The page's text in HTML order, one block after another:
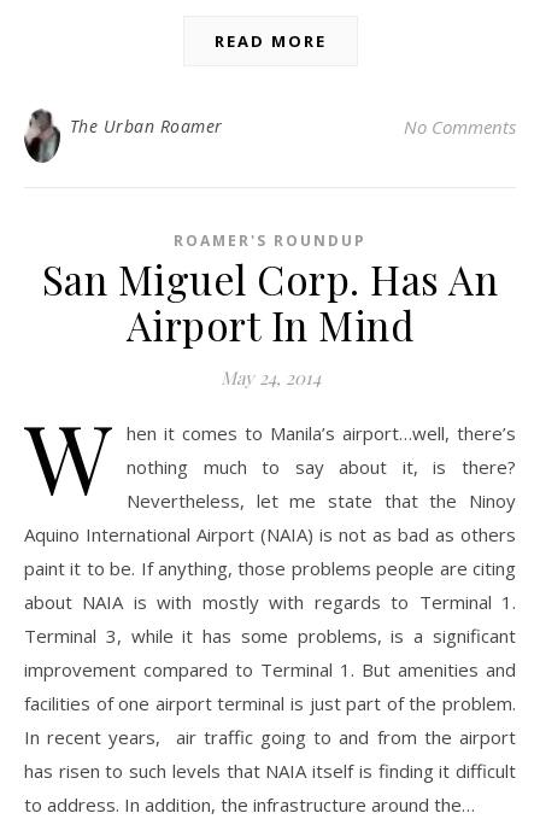
READ MORE
The Urban Roamer No Comments
ROAMER'S ROUNDUP
San Miguel Corp. Has An
Airport In Mind
May 24, 2014
W hen it comes to Manila’s airport…well, there’s
nothing much to say about it, is there?
Nevertheless, let me state that the Ninoy
Aquino International Airport (NAIA) is not as bad as others
paint it to be. If anything, those problems people are citing
about NAIA is with mostly with regards to Terminal 1.
Terminal 3, while it has some problems, is a significant
improvement compared to Terminal 1. But amenities and
facilities of one airport terminal is just part of the problem.
In recent years, air traffic going to and from the airport
has risen to such levels that NAIA itself is finding it difficult
to address. In addition, the infrastructure around the…